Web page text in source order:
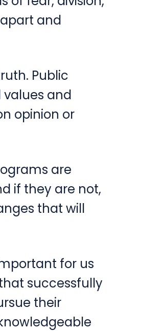
and
Public
values and
opinion or
are
if they are not,
that will
for us
successfully
their